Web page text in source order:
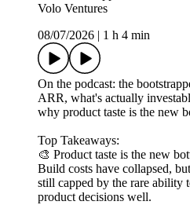
Volo Ventures
08/07/2026
1 h 4 min
On the podcast: the
ARR, what's actually
why product taste is the new
Top Takeaways:
🎨 Product taste is the new
Build costs have collapsed,
still capped by the rare ability
product decisions well.